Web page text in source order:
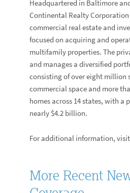
Headquartered in Baltimore
Continental Realty
commercial real estate and
focused on acquiring and
multifamily properties. The
and manages a diversified
consisting of over eight million
commercial space and more
homes across 14 states, with a
nearly $4.2 billion.
For additional information,
More Recent